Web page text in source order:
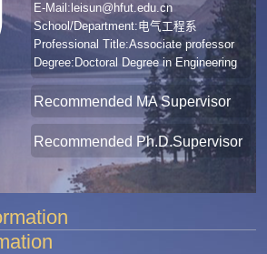
E-Mail: leisun@hfut.edu.cn
School/Department:电气工程系
Professional Title:Associate professor
Degree:Doctoral Degree in Engineering
Recommended MA Supervisor
Recommended Ph.D.Supervisor